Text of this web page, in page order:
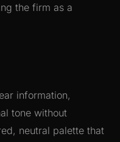
the firm as a
information,
tone without
neutral palette that